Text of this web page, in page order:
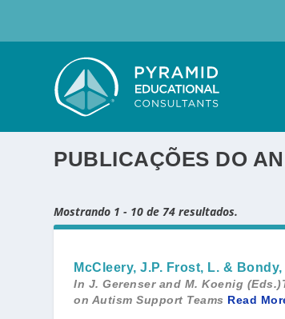
PUBLICAÇÕES DO
Mostrando 1 - 10 de 74 resultados.
McCleery, J.P. Frost, L. &
In J. Gerenser and M. Koenig
on Autism Support Teams Read